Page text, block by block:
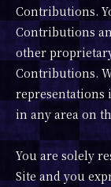
Contributions.
Contributions
other
Contributions.
representations
in any area on
You are solely
Site and you